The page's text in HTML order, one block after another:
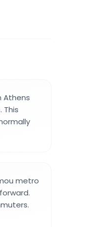
Athens
This
metro